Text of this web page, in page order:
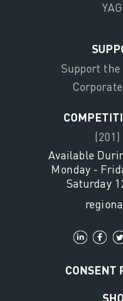
Support the
(201)
Available
Monday -
Saturday
CONSENT